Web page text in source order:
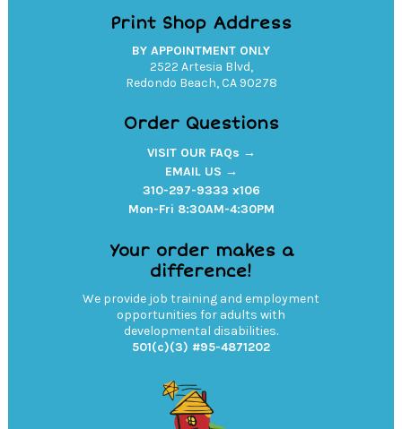
Print Shop Address
BY APPOINTMENT ONLY
2522 Artesia Blvd,
Redondo Beach, CA 90278
Order Questions
VISIT OUR FAQs →
EMAIL US →
310-297-9333 x106
Mon-Fri 8:30AM-4:30PM
Your order makes a
difference!
We provide job training and employment
opportunities for adults with
developmental disabilities.
501(c)(3) #95-4871202